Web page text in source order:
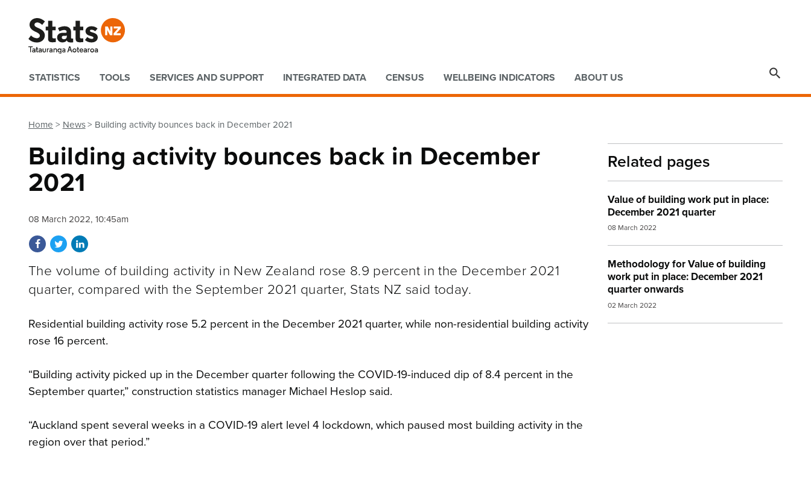
Quick links
STATISTICS TOOLS SERVICES AND SUPPORT INTEGRATED DATA CENSUS WELLBEING INDICATORS ABOUT US 
Home News Building activity bounces back in December 2021
Building activity bounces back in December
2021
08 March 2022, 10:45am
Share on Facebook
Share on Twitter
Share on LinkedIn
The volume of building activity in New Zealand rose 8.9 percent in the December 2021
quarter, compared with the September 2021 quarter, Stats NZ said today.
Residential building activity rose 5.2 percent in the December 2021 quarter, while non-residential building activity
rose 16 percent.
“Building activity picked up in the December quarter following the COVID-19-induced dip of 8.4 percent in the
September quarter,” construction statistics manager Michael Heslop said.
“Auckland spent several weeks in a COVID-19 alert level 4 lockdown, which paused most building activity in the
region over that period.”
Related pages
Value of building work put in place:
December 2021 quarter
08 March 2022
Methodology for Value of building
work put in place: December 2021
quarter onwards
02 March 2022